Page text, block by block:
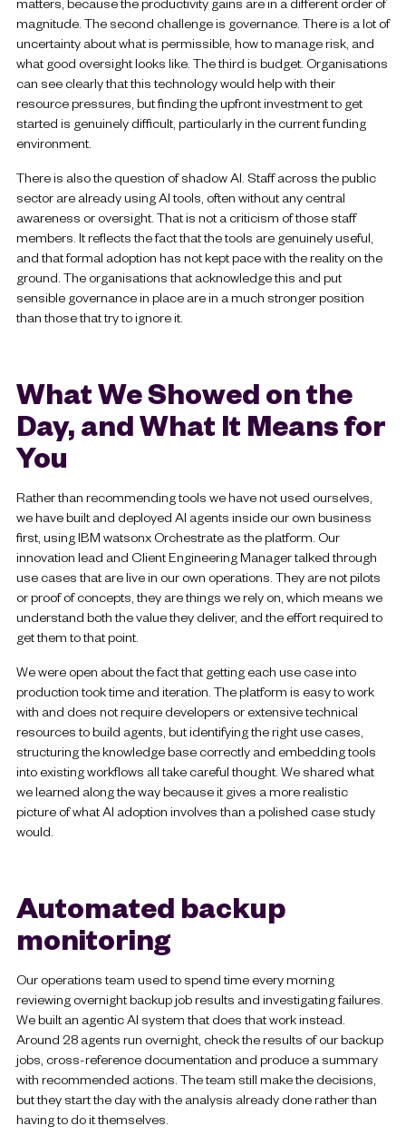
magnitude. The second challenge is governance. There is a lot of
uncertainty about what is permissible, how to manage risk, and
what good oversight looks like. The third is budget. Organisations
can see clearly that this technology would help with their
resource pressures, but finding the upfront investment to get
started is genuinely difficult, particularly in the current funding
environment.
There is also the question of shadow AI. Staff across the public
sector are already using AI tools, often without any central
awareness or oversight. That is not a criticism of those staff
members. It reflects the fact that the tools are genuinely useful,
and that formal adoption has not kept pace with the reality on the
ground. The organisations that acknowledge this and put
sensible governance in place are in a much stronger position
than those that try to ignore it.
What We Showed on the
Day, and What It Means for
You
Rather than recommending tools we have not used ourselves,
we have built and deployed AI agents inside our own business
first, using IBM watsonx Orchestrate as the platform. Our
innovation lead and Client Engineering Manager talked through
use cases that are live in our own operations. They are not pilots
or proof of concepts, they are things we rely on, which means we
understand both the value they deliver, and the effort required to
get them to that point.
We were open about the fact that getting each use case into
production took time and iteration. The platform is easy to work
with and does not require developers or extensive technical
resources to build agents, but identifying the right use cases,
structuring the knowledge base correctly and embedding tools
into existing workflows all take careful thought. We shared what
we learned along the way because it gives a more realistic
picture of what AI adoption involves than a polished case study
would.
Automated backup
monitoring
Our operations team used to spend time every morning
reviewing overnight backup job results and investigating failures.
We built an agentic AI system that does that work instead.
Around 28 agents run overnight, check the results of our backup
jobs, cross-reference documentation and produce a summary
with recommended actions. The team still make the decisions,
but they start the day with the analysis already done rather than
having to do it themselves.